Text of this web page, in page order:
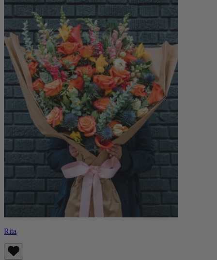
Rita